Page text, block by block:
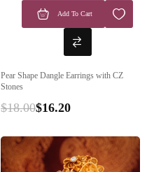
Add To Cart
Pear Shape Dangle Earrings with CZ
Stones
$18.00$16.20